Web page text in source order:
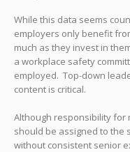
While this data seems
employers only benefit
much as they invest in
a workplace safety
employed. Top-down
content is critical.
Although responsibility for
should be assigned to the
without consistent senior